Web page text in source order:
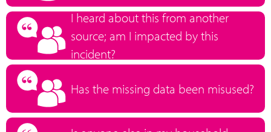
I heard about this from another
source; am I impacted by this
incident?
Has the missing data been misused?